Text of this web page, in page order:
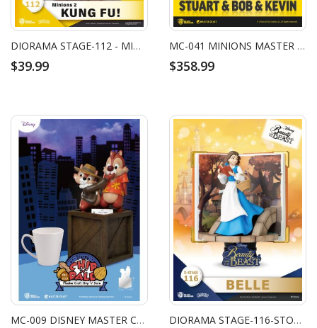
DIORAMA STAGE-112 - MINIONS 2 - KUNG FU!
$39.99
MC-041 MINIONS MASTER CRAFT STUART & BOB & KEVIN
$358.99
MC-009 DISNEY MASTER CRAFT CHIP 'N DALE DIORAMA STAGE-116-STORY BOOK SERIES-BELLE